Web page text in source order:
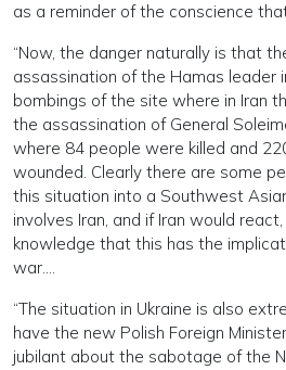
as a reminder of the conscience
“Now, the danger naturally is that
assassination of the Hamas leader
bombings of the site where in Iran
the assassination of General
where 84 people were killed and
wounded. Clearly there are some
this situation into a Southwest
involves Iran, and if Iran would
knowledge that this has the
war….
“The situation in Ukraine is also
have the new Polish Foreign
jubilant about the sabotage of the